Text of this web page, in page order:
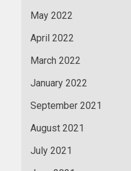
May 2022
April 2022
March 2022
January 2022
September 2021
August 2021
July 2021